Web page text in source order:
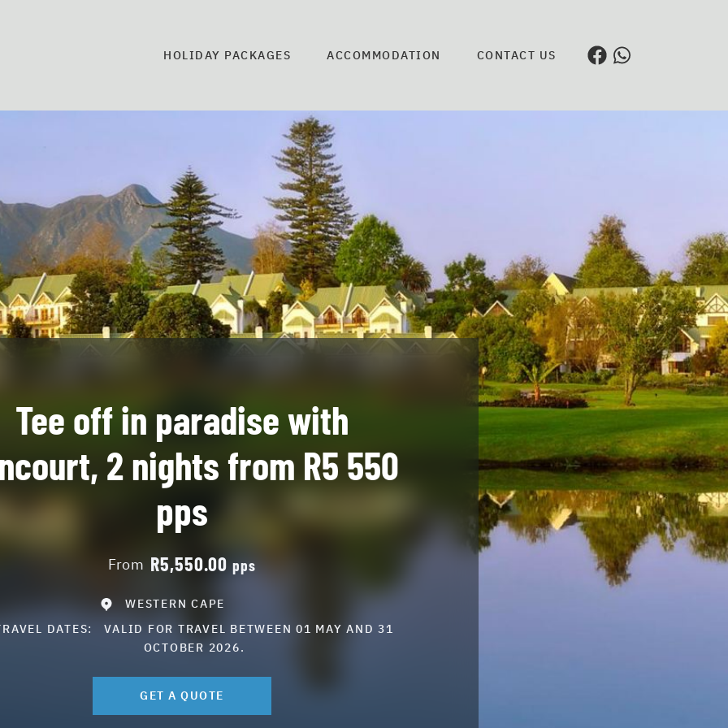
HOLIDAY PACKAGES ACCOMMODATION CONTACT US
Tee off in paradise with
2 nights from R5 550
pps
From R5,550.00 pps
WESTERN CAPE
DATES:VALID FOR TRAVEL BETWEEN 01 MAY AND 31
OCTOBER 2026.
GET A QUOTE